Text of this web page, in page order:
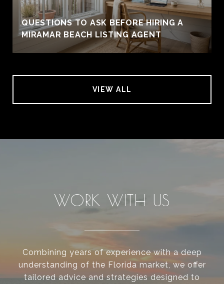
QUESTIONS TO ASK BEFORE HIRING A
MIRAMAR BEACH LISTING AGENT
VIEW ALL
WORK WITH US
Combining years of experience with a deep
understanding of the Florida market, we offer
tailored advice and strategies designed to